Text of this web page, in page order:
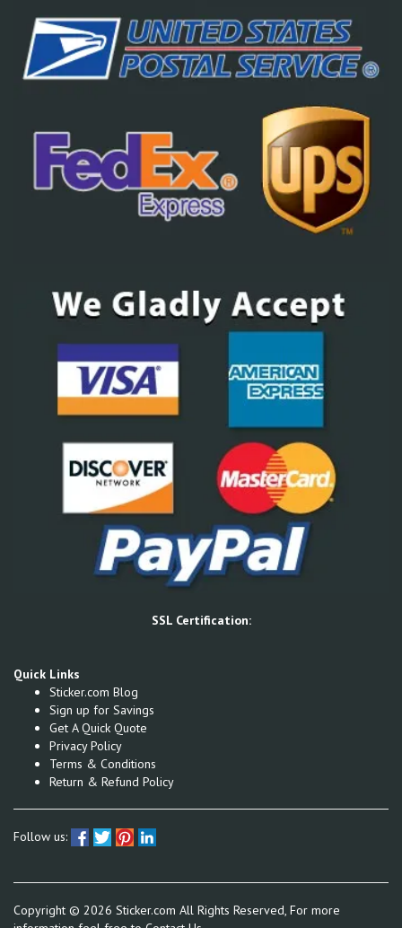
SSL Certification:
Quick Links
Sticker.com Blog
Sign up for Savings
Get A Quick Quote
Privacy Policy
Terms & Conditions
Return & Refund Policy
Follow us:
Copyright © 2026 Sticker.com All Rights Reserved, For more